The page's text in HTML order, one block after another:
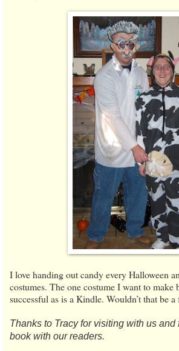
I love handing out candy every Halloween
costumes. The one costume I want to make
successful as is a Kindle. Wouldn’t that be
Thanks to Tracy for visiting with us and
book with our readers.